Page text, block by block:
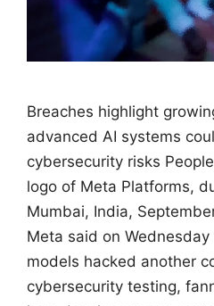
Breaches ​highlight
advanced AI systems
cybersecurity risks
logo of Meta Platforms,
Mumbai, India,
Meta said on
models hacked another
cybersecurity testing,